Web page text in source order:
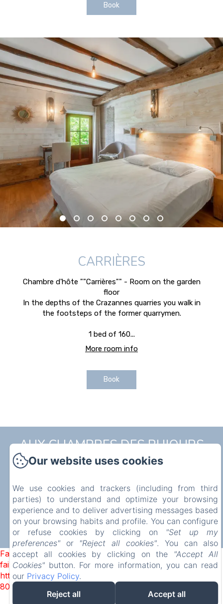
Book
CARRIÈRES
Chambre d'hôte ""Carrières"" - Room on the garden
floor
In the depths of the Crazannes quarries you walk in
the footsteps of the former quarrymen.
1 bed of 160...
More room info
Book
AUX CHAMBRES DES BUJOURS
Privacy PolicyLegal InformationCookies Information
France
mstrouve@yahoo.fr
07 86 40 33 45
Powered using Amenitiz
Failed to load BookingEngine/index: Loading chunk 2698
failed. (missing:
https://d1cmur5l0xva3h.cloudfront.net/packs/2698-
8080975d3316b4b3-fe2dec0bd67fe3fe.js)
Our website uses cookies
We use cookies and trackers (including from third
parties) to understand and optimize your browsing
experience and to deliver advertising messages based
on your browsing habits and profile. You can configure
or refuse cookies by clicking on "Set up my
preferences"or "Reject all cookies". You can also
accept all cookies by clicking on the
"Accept All
Cookies"button. For more information, you can read
our Privacy Policy.
Reject all
Accept all